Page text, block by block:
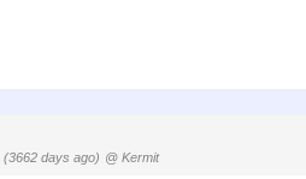
(3662 days ago) @ Kermit